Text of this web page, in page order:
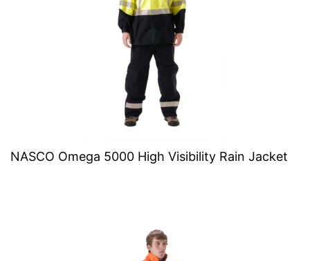
NASCO Omega 5000 High Visibility Rain Jacket